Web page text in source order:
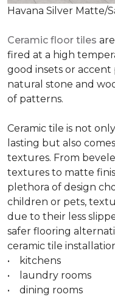
Havana Silver Matte/
Ceramic floor tiles
fired at a high
good insets or accent
natural stone and
of patterns.
Ceramic tile is not
lasting but also
textures. From
textures to matte
plethora of design
children or pets,
due to their less
safer flooring
ceramic tile
• kitchens
• laundry rooms
• dining rooms